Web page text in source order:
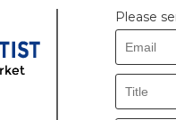
Please